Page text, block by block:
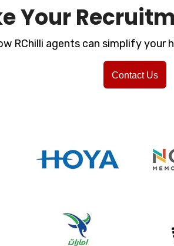
Your
RChilli agents can simplify your
Contact Us